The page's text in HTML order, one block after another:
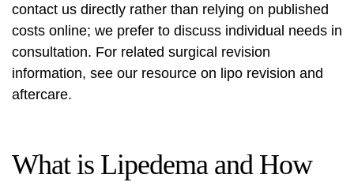
contact us directly rather than relying on published
costs online; we prefer to discuss individual needs in
consultation. For related surgical revision
information, see our resource on lipo revision and
aftercare.
What is Lipedema and How